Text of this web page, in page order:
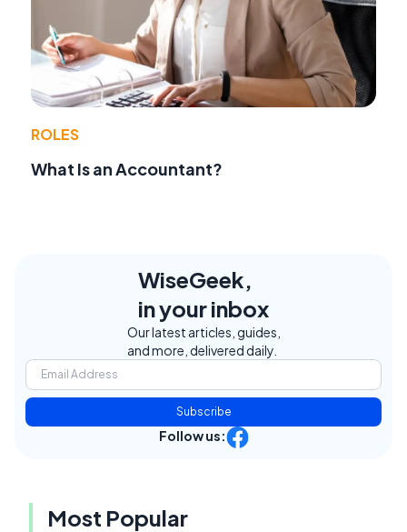
ROLES
What Is an Accountant?
WiseGeek,
in your inbox
Our latest articles, guides,
and more, delivered daily.
Subscribe
Follow us:
Most Popular